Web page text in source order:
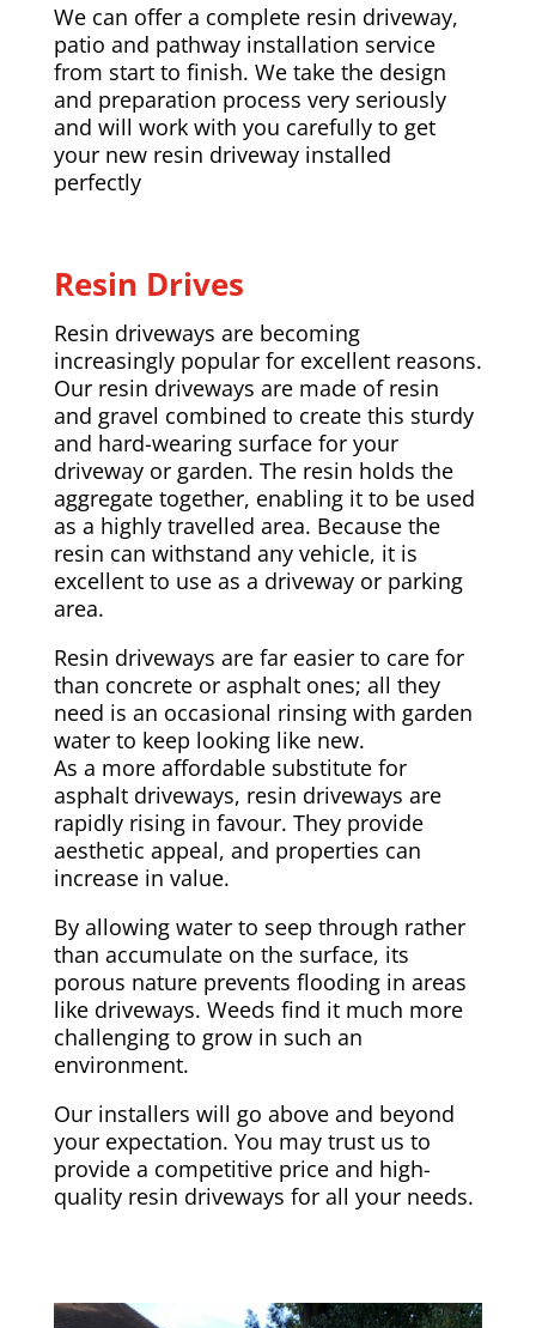
We can offer a complete resin driveway,
patio and pathway installation service
from start to finish. We take the design
and preparation process very seriously
and will work with you carefully to get
your new resin driveway installed
perfectly
Resin Drives
Resin driveways are becoming
increasingly popular for excellent reasons.
Our resin driveways are made of resin
and gravel combined to create this sturdy
and hard-wearing surface for your
driveway or garden. The resin holds the
aggregate together, enabling it to be used
as a highly travelled area. Because the
resin can withstand any vehicle, it is
excellent to use as a driveway or parking
area.
Resin driveways are far easier to care for
than concrete or asphalt ones; all they
need is an occasional rinsing with garden
water to keep looking like new.
As a more affordable substitute for
asphalt driveways, resin driveways are
rapidly rising in favour. They provide
aesthetic appeal, and properties can
increase in value.
By allowing water to seep through rather
than accumulate on the surface, its
porous nature prevents flooding in areas
like driveways. Weeds find it much more
challenging to grow in such an
environment.
Our installers will go above and beyond
your expectation. You may trust us to
provide a competitive price and high-
quality resin driveways for all your needs.